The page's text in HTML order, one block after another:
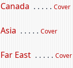
Canada . . . . . Cover
Asia . . . . . Cover
Far East . . . . . Cover